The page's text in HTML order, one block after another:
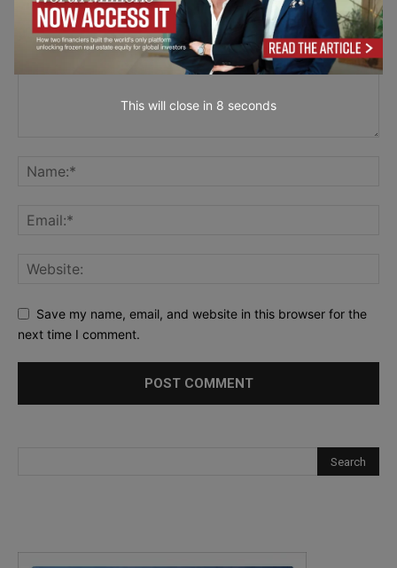
Save my name, email, and website in this browser for the
next time I comment.
This will close in 6 seconds